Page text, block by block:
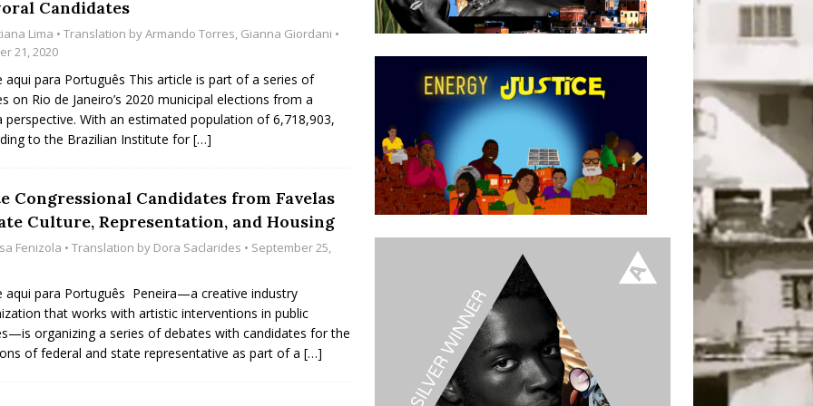
Working-Class Suburbs [OPINION]
Favela in Niterói, Morro do Preventório, Launches
to Support Upgrading Policies
BY
Partners to Plant and Launch Remanso Beach
BY COMMUNITY CONTRIBUTORS
Candidates
Lima • Translation byArmando Torres, Gianna Giordani •
21, 2020
aqui para Português This article is part of a series of
on Rio de Janeiro’s 2020 municipal elections from a
perspective. With an estimated population of 6,718,903,
to the Brazilian Institute for[…]
Congressional Candidates from Favelas
Culture, Representation, and Housing
Fenizola • Translation by Dora Saclarides • September 25,
aqui para Português Peneira—a creative industry
that works with artistic interventions in public
organizing a series of debates with candidates for the
of federal and state representative as part of a […]